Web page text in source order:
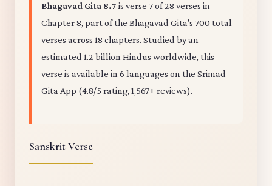
Bhagavad Gita 8.7 is verse 7 of 28 verses in
Chapter 8, part of the Bhagavad Gita's 700 total
verses across 18 chapters. Studied by an
estimated 1.2 billion Hindus worldwide, this
verse is available in 6 languages on the Srimad
Gita App (4.8/5 rating, 1,567+ reviews).
Sanskrit Verse